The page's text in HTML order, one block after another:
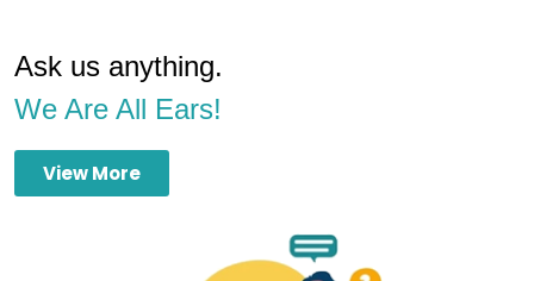
Ask us anything.
We Are All Ears!
View More